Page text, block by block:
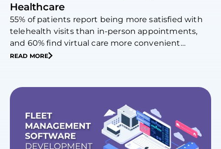
Healthcare
55% of patients report being more satisfied with
telehealth visits than in-person appointments,
and 60% find virtual care more convenient…
READ MORE